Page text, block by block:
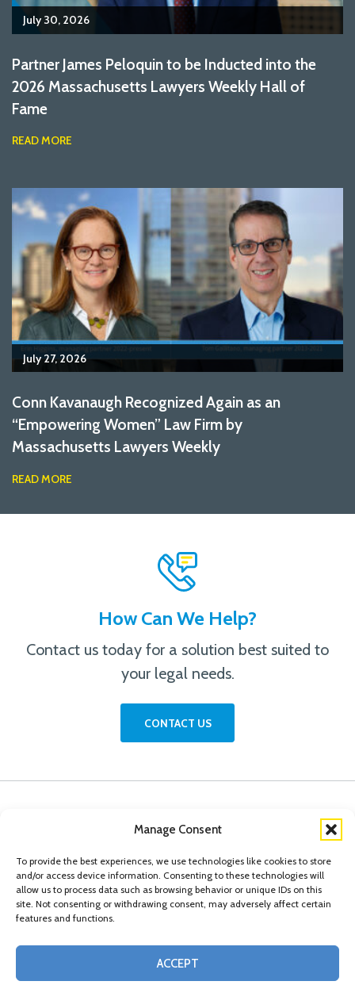
Manage Consent
To provide the best experiences, we use technologies like cookies to store
and/or access device information. Consenting to these technologies will
allow us to process data such as browsing behavior or unique IDs on this
site. Not consenting or withdrawing consent, may adversely affect certain
features and functions.
ACCEPT
July 30, 2026
Partner James Peloquin to be Inducted into the
2026 Massachusetts Lawyers Weekly Hall of
Fame
READ MORE
July 27, 2026
Conn Kavanaugh Recognized Again as an
“Empowering Women” Law Firm by
Massachusetts Lawyers Weekly
READ MORE
How Can We Help?
Contact us today for a solution best suited to
your legal needs.
CONTACT US
© Copyright 2026 Conn Kavanaugh Rosenthal Peisch & Ford, LLP. Please read